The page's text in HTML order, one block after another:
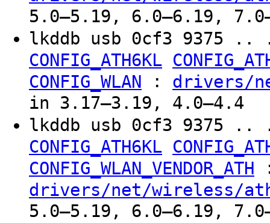
5.0–5.19, 6.0–6.19,
lkddb usb 0cf3
CONFIG_ATH6KL
CONFIG_WLAN : drivers/
in 3.17–3.19, 4.0–4.4
lkddb usb 0cf3
CONFIG_ATH6KL
CONFIG_WLAN_VENDOR_ATH
drivers/net/wireless/
5.0–5.19, 6.0–6.19,